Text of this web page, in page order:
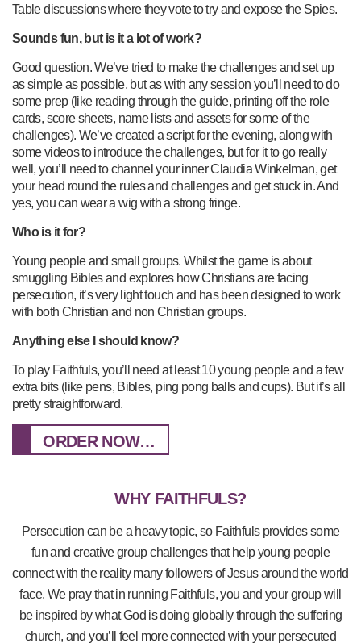
Table discussions where they vote to try and expose the Spies.
Sounds fun, but is it a lot of work?
Good question. We’ve tried to make the challenges and set up
as simple as possible, but as with any session you’ll need to do
some prep (like reading through the guide, printing off the role
cards, score sheets, name lists and assets for some of the
challenges). We’ve created a script for the evening, along with
some videos to introduce the challenges, but for it to go really
well, you’ll need to channel your inner Claudia Winkelman, get
your head round the rules and challenges and get stuck in. And
yes, you can wear a wig with a strong fringe.
Who is it for?
Young people and small groups. Whilst the game is about
smuggling Bibles and explores how Christians are facing
persecution, it’s very light touch and has been designed to work
with both Christian and non Christian groups.
Anything else I should know?
To play Faithfuls, you’ll need at least 10 young people and a few
extra bits (like pens, Bibles, ping pong balls and cups). But it’s all
pretty straightforward.
ORDER NOW…
WHY FAITHFULS?
Persecution can be a heavy topic, so Faithfuls provides some
fun and creative group challenges that help young people
connect with the reality many followers of Jesus around the world
face. We pray that in running Faithfuls, you and your group will
be inspired by what God is doing globally through the suffering
church, and you’ll feel more connected with your persecuted